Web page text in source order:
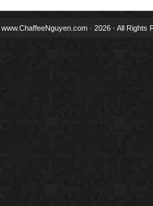
www.ChaffeeNguyen.com · 2026 · All Rights